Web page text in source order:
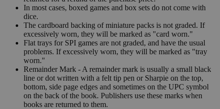
In most cases, boxed games and box sets do not come with
dice.
The cardboard backing of miniature packs is not graded. If
excessively worn, they will be marked as "card worn."
Flat trays for SPI games are not graded, and have the usual
problems. If excessively worn, they will be marked as "tray
worn."
Remainder Mark - A remainder mark is usually a small black
line or dot written with a felt tip pen or Sharpie on the top,
bottom, side page edges and sometimes on the UPC symbol
on the back of the book. Publishers use these marks when
books are returned to them.